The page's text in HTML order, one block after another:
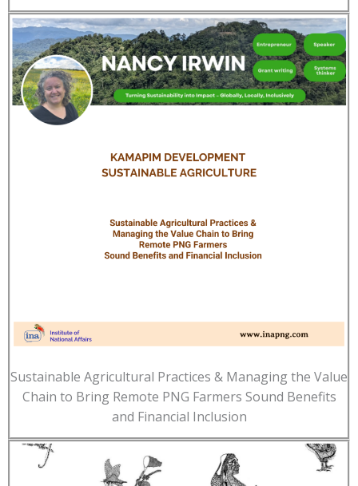
Sustainable Agricultural Practices & Managing the Value
Chain to Bring Remote PNG Farmers Sound Benefits
and Financial Inclusion